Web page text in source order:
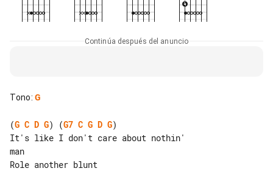
Continúa después del anuncio
Tono: G
(G C D G) (G7 C G D G)
It's like I don't care about nothin'
man
Role another blunt